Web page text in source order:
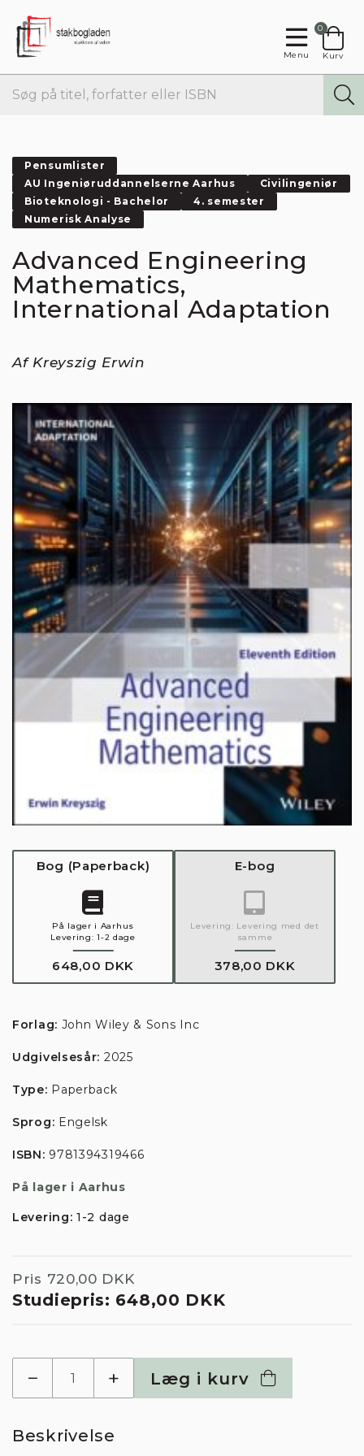
Menu
0
Kurv
Pensumlister
AU Ingeniøruddannelserne Aarhus
Civilingeniør
Bioteknologi - Bachelor
4. semester
Numerisk Analyse
Advanced Engineering
Mathematics,
International Adaptation
Af Kreyszig Erwin
Bog (Paperback)
På lager i Aarhus
Levering: 1-2 dage
648,00 DKK
E-bog
Levering: Levering med det
samme
378,00 DKK
Forlag: John Wiley & Sons Inc
Udgivelsesår: 2025
Type: Paperback
Sprog: Engelsk
ISBN: 9781394319466
På lager i Aarhus
Levering: 1-2 dage
Pris 720,00 DKK
Studiepris: 648,00 DKK
− + Læg i kurv
Beskrivelse